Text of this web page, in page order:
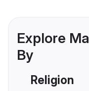
Explore
By
Religion